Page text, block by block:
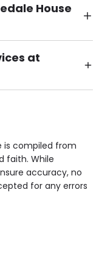
House
at
(or by
room, Television
Access are
is compiled from
faith. While
accuracy, no
for any errors